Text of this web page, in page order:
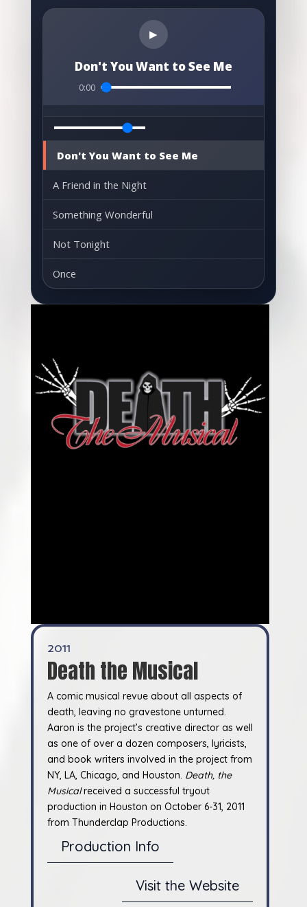
▶
Don't You Want to See Me
0:00
Don't You Want to See Me
A Friend in the Night
Something Wonderful
Not Tonight
Once
2011
Death the Musical
A comic musical revue about all aspects of
death, leaving no gravestone unturned.
Aaron is the project’s creative director as well
as one of over a dozen composers, lyricists,
and book writers involved in the project from
NY, LA, Chicago, and Houston. Death, the
Musicalreceived a successful tryout
production in Houston on October 6-31, 2011
from Thunderclap Productions.
Production Info
Visit the Website